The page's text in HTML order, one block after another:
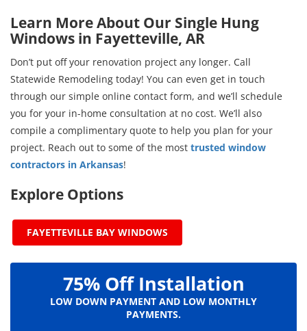
Learn More About Our Single Hung
Windows in Fayetteville, AR
Don’t put off your renovation project any longer. Call
Statewide Remodeling today! You can even get in touch
through our simple online contact form, and we’ll schedule
you for your in-home consultation at no cost. We’ll also
compile a complimentary quote to help you plan for your
project. Reach out to some of the most trusted window
contractors in Arkansas!
Explore Options
FAYETTEVILLE BAY WINDOWS
75% Off Installation
LOW DOWN PAYMENT AND LOW MONTHLY
PAYMENTS.